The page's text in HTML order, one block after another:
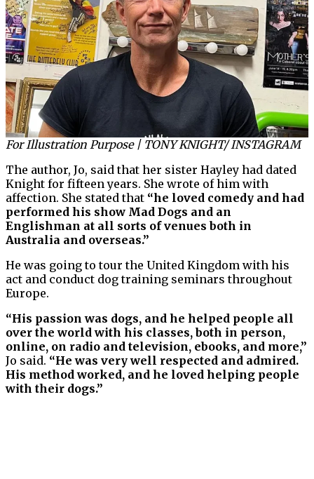
For Illustration Purpose | TONY KNIGHT/ INSTAGRAM
The author, Jo, said that her sister Hayley had dated
Knight for fifteen years. She wrote of him with
affection. She stated that “he loved comedy and had
performed his show Mad Dogs and an
Englishman at all sorts of venues both in
Australia and overseas.”
He was going to tour the United Kingdom with his
act and conduct dog training seminars throughout
Europe.
“His passion was dogs, and he helped people all
over the world with his classes, both in person,
online, on radio and television, ebooks, and more,”
Jo said. “He was very well respected and admired.
His method worked, and he loved helping people
with their dogs.”